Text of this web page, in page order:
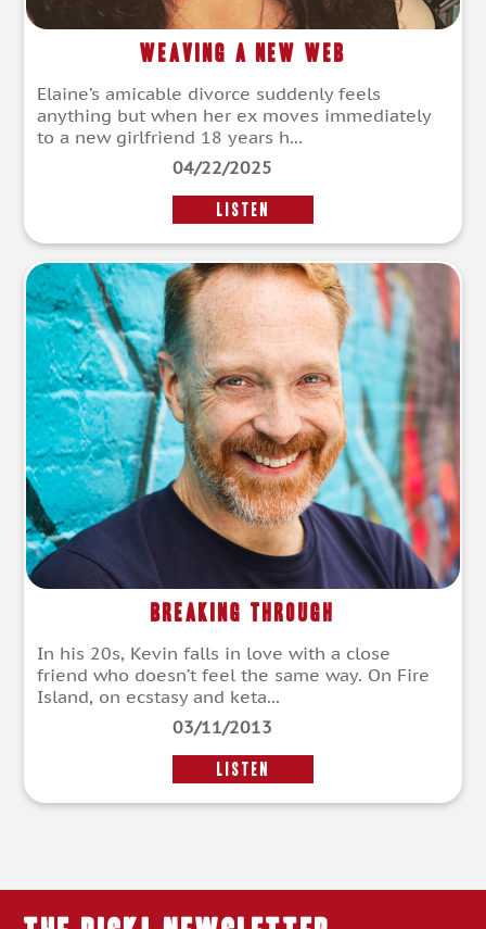
Weaving A New Web
Elaine’s amicable divorce suddenly feels
anything but when her ex moves immediately
to a new girlfriend 18 years h...
04/22/2025
LISTEN
Breaking Through
In his 20s, Kevin falls in love with a close
friend who doesn’t feel the same way. On Fire
Island, on ecstasy and keta...
03/11/2013
LISTEN